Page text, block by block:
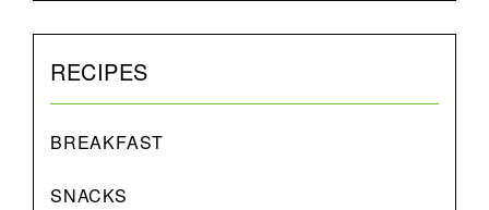
RECIPES
BREAKFAST
SNACKS